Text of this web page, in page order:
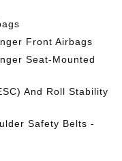
Front Airbags
Seat-Mounted
And Roll Stability
Safety Belts -